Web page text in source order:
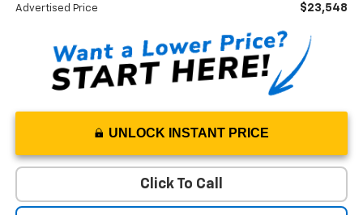
Advertised Price $23,548
UNLOCK INSTANT PRICE
Click To Call